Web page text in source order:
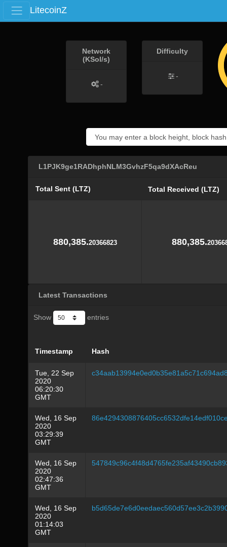
LitecoinZ
Network
(KSol/s)
-
Difficulty
-
L1PJK9ge1RADhphNLM3GvhzF5qa9dXAcReu
Total Sent (LTZ) Total Received (LTZ)
880,385.20366823 880,385.
Latest Transactions
Show entries
Timestamp Hash
Tue, 22 Sep
2020
06:20:30
GMT
Wed, 16 Sep
2020
03:29:39
GMT
Wed, 16 Sep
2020
02:47:36
GMT
Wed, 16 Sep
2020
01:14:03
GMT